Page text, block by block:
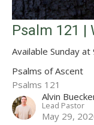
Psalm 121 |
Available Sunday at
Psalms of Ascent
Psalms 121
Alvin
Lead Pastor
May 29,